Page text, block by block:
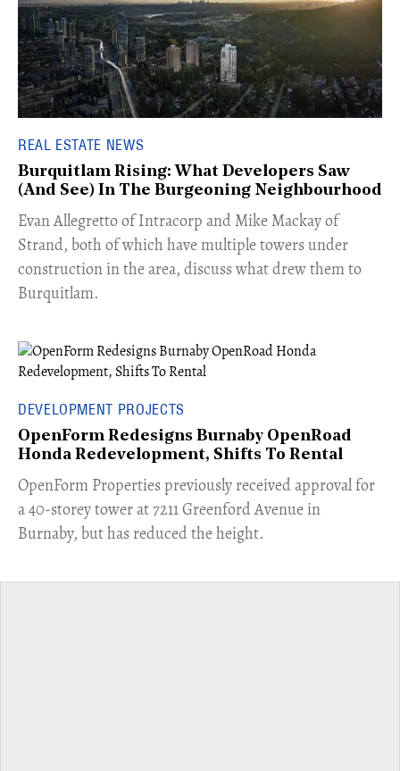
REAL ESTATE NEWS
Burquitlam Rising: What Developers Saw
(And See) In The Burgeoning Neighbourhood
​Evan Allegretto of Intracorp and Mike Mackay of
Strand, both of which have multiple towers under
construction in the area, discuss what drew them to
Burquitlam.
DEVELOPMENT PROJECTS
OpenForm Redesigns Burnaby OpenRoad
Honda Redevelopment, Shifts To Rental
​OpenForm Properties previously received approval for
a 40-storey tower at 7211 Greenford Avenue in
Burnaby, but has reduced the height.